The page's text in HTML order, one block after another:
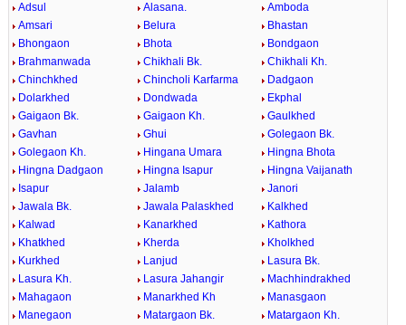
Adsul Alasana.
Amboda
Amsari
Belura
Bhastan
Bhongaon
Bhota
Bondgaon
Brahmanwada
Chikhali Bk.
Chikhali Kh.
Chinchkhed
Chincholi Karfarma
Dadgaon
Dolarkhed
Dondwada
Ekphal
Gaigaon Bk.
Gaigaon Kh.
Gaulkhed
Gavhan
Ghui
Golegaon Bk.
Golegaon Kh.
Hingana Umara
Hingna Bhota
Hingna Dadgaon
Hingna Isapur
Hingna Vaijanath
Isapur
Jalamb
Janori
Jawala Bk.
Jawala Palaskhed
Kalkhed
Kalwad
Kanarkhed
Kathora
Khatkhed
Kherda
Kholkhed
Kurkhed
Lanjud
Lasura Bk.
Lasura Kh.
Lasura Jahangir
Machhindrakhed
Mahagaon
Manarkhed Kh
Manasgaon
Manegaon
Matargaon Bk.
Matargaon Kh.